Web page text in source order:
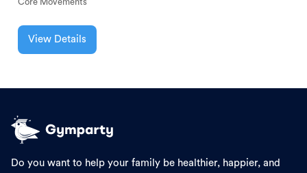
Core Movements
View Details
Do you want to help your family be healthier, happier, and